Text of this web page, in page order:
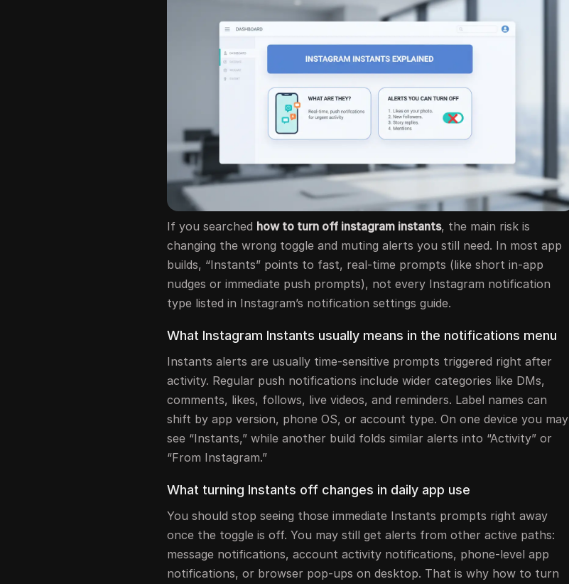
If you searched how to turn off instagram instants, the main risk is
changing the wrong toggle and muting alerts you still need. In most app
builds, “Instants” points to fast, real-time prompts (like short in-app
nudges or immediate push prompts), not every Instagram notification
type listed in Instagram’s notification settings guide.
What Instagram Instants usually means in the notifications menu
Instants alerts are usually time-sensitive prompts triggered right after
activity. Regular push notifications include wider categories like DMs,
comments, likes, follows, live videos, and reminders. Label names can
shift by app version, phone OS, or account type. On one device you may
see “Instants,” while another build folds similar alerts into “Activity” or
“From Instagram.”
What turning Instants off changes in daily app use
You should stop seeing those immediate Instants prompts right away
once the toggle is off. You may still get alerts from other active paths:
message notifications, account activity notifications, phone-level app
notifications, or browser pop-ups on desktop. That is why how to turn